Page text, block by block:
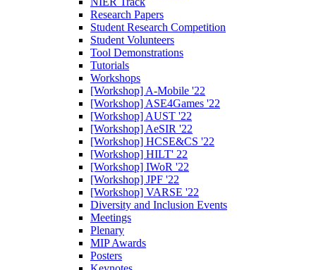
Research Papers
Student Research Competition
Student Volunteers
Tool Demonstrations
Tutorials
Workshops
[Workshop] A-Mobile '22
[Workshop] ASE4Games '22
[Workshop] AUST '22
[Workshop] AeSIR '22
[Workshop] HCSE&CS '22
[Workshop] HILT' 22
[Workshop] IWoR '22
[Workshop] JPF '22
[Workshop] VARSE '22
Diversity and Inclusion Events
Meetings
Plenary
MIP Awards
Posters